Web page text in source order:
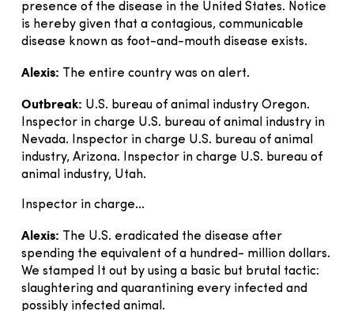
presence of the disease in the United States. Notice
is hereby given that a contagious, communicable
disease known as foot-and-mouth disease exists.
Alexis: The entire country was on alert.
Outbreak: U.S. bureau of animal industry Oregon.
Inspector in charge U.S. bureau of animal industry in
Nevada. Inspector in charge U.S. bureau of animal
industry, Arizona. Inspector in charge U.S. bureau of
animal industry, Utah.
Inspector in charge…
Alexis:
The U.S. eradicated the disease after
spending the equivalent of a hundred- million dollars.
We stamped It out by using a basic but brutal tactic:
slaughtering and quarantining every infected and
possibly infected animal.